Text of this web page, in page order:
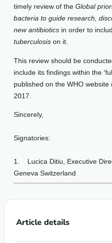
timely review of the Global
bacteria to guide research,
new antibiotics in order to
tuberculosis on it.
This review should be
include its findings within the
published on the WHO
2017.
Sincerely,
Signatories:
1.
Lucica Ditiu, Executive
Geneva Switzerland
Article details